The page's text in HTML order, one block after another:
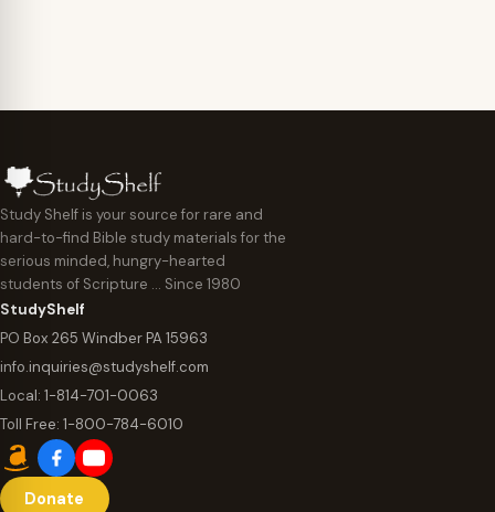
Study Shelf is your source for rare and
hard-to-find Bible study materials for the
serious minded, hungry-hearted
students of Scripture … Since 1980
StudyShelf
PO Box 265 Windber PA 15963
info.inquiries@studyshelf.com
Local: 1-814-701-0063
Toll Free: 1-800-784-6010
Donate